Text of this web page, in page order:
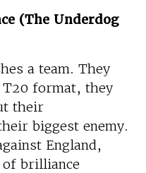
(The Underdog
a team. They
T20 format, they
their
biggest enemy.
England,
of brilliance